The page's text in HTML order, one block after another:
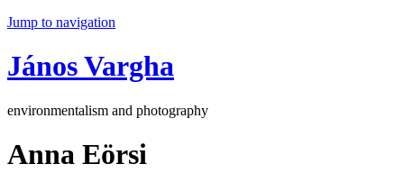
Jump to navigation
János Vargha
environmentalism and photography
Anna Eörsi